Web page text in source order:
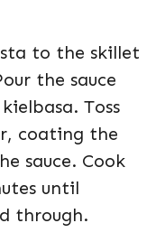
to the skillet
the sauce
Toss
coating the
sauce. Cook
until
through.